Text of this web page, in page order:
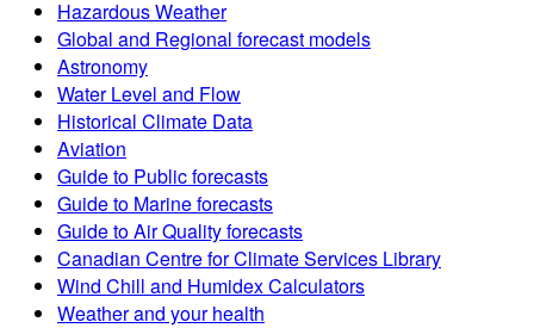
Hazardous Weather
Global and Regional forecast models
Astronomy
Water Level and Flow
Historical Climate Data
Aviation
Guide to Public forecasts
Guide to Marine forecasts
Guide to Air Quality forecasts
Canadian Centre for Climate Services Library
Wind Chill and Humidex Calculators
Weather and your health